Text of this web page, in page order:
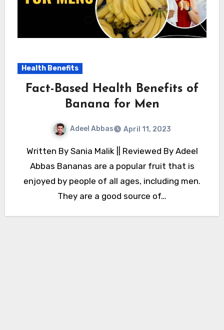
Health Benefits
Fact-Based Health Benefits of
Banana for Men
Adeel Abbas April 11, 2023
Written By Sania Malik || Reviewed By Adeel
Abbas Bananas are a popular fruit that is
enjoyed by people of all ages, including men.
They are a good source of…